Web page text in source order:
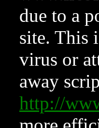
due to a
site. This
virus or
away
http://